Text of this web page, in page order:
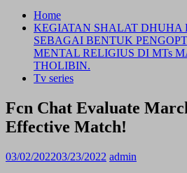
Home
KEGIATAN SHALAT DHUHA
SEBAGAI BENTUK
MENTAL RELIGIUS DI MTs
THOLIBIN.
Tv series
Fcn Chat Evaluate
Effective Match!
03/02/202203/23/2022 admin